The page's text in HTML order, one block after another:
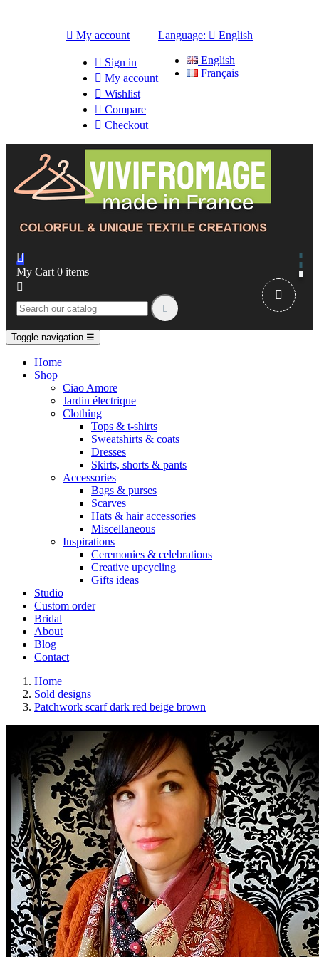
 My account
 Sign in
 My account
 Wishlist
 Compare
 Checkout
Language:  English
English
Français

My Cart 0 items



Toggle navigation ☰
Home
Shop
Ciao Amore
Jardin électrique
Clothing
Tops & t-shirts
Sweatshirts & coats
Dresses
Skirts, shorts & pants
Accessories
Bags & purses
Scarves
Hats & hair accessories
Miscellaneous
Inspirations
Ceremonies & celebrations
Creative upcycling
Gifts ideas
Studio
Custom order
Bridal
About
Blog
Contact
Home
Sold designs
Patchwork scarf dark red beige brown